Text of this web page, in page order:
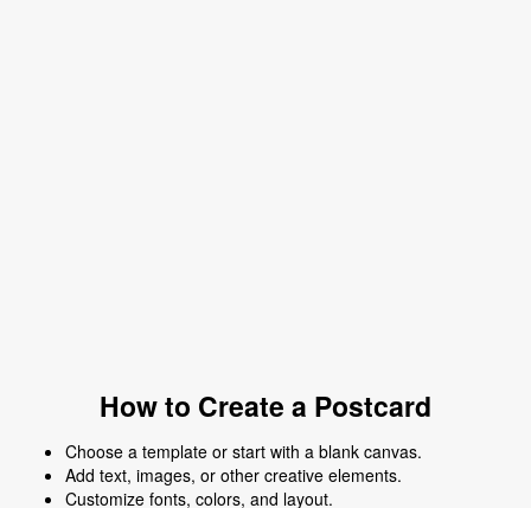
How to Create a Postcard
Choose a template or start with a blank canvas.
Add text, images, or other creative elements.
Customize fonts, colors, and layout.